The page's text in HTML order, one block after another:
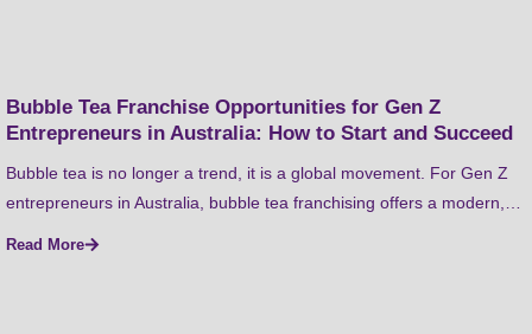
Bubble Tea Franchise Opportunities for Gen Z
Entrepreneurs in Australia: How to Start and Succeed
Bubble tea is no longer a trend, it is a global movement. For Gen Z
entrepreneurs in Australia, bubble tea franchising offers a modern,…
Read More